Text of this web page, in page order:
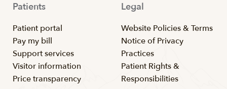
Patients
Patient portal
Pay my bill
Support services
Visitor information
Price transparency
Legal
Website Policies & Terms
Notice of Privacy
Practices
Patient Rights &
Responsibilities